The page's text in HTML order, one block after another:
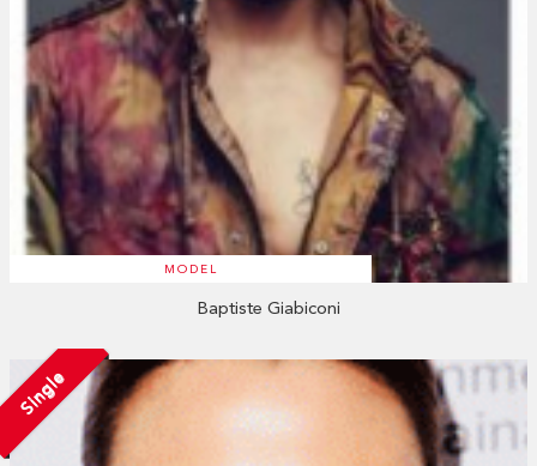
MODEL
Baptiste Giabiconi
Single